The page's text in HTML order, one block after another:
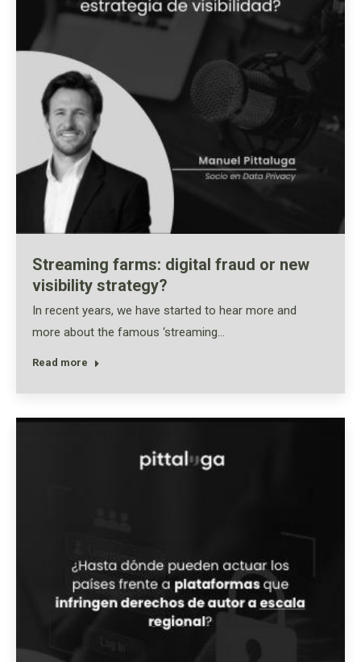
Streaming farms: digital fraud or new
visibility strategy?
In recent years, we have started to hear more and
more about the famous ‘streaming…
Read more